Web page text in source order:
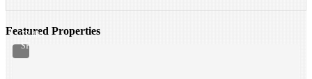
Featured Properties
Springs,
21,541
SF